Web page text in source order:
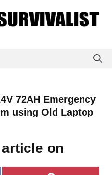
72AH Emergency
using Old Laptop
on